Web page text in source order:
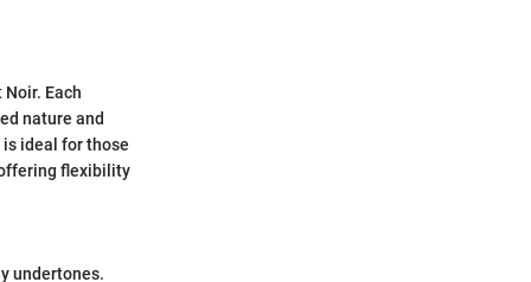
Each
nature and
ideal for those
flexibility
undertones.